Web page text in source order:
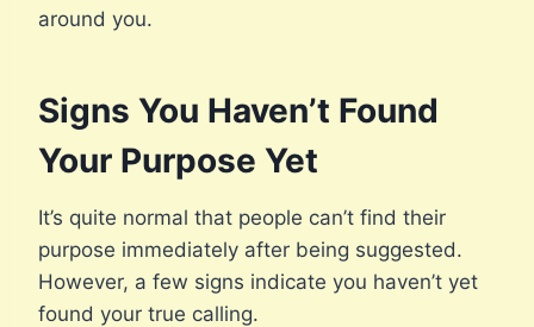
around you.
Signs You Haven’t Found
Your Purpose Yet
It’s quite normal that people can’t find their
purpose immediately after being suggested.
However, a few signs indicate you haven’t yet
found your true calling.